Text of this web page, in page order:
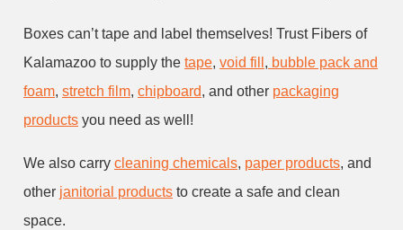
Boxes can’t tape and label themselves! Trust Fibers of
Kalamazoo to supply the tape, void fill , bubble pack and
foam, stretch film, chipboard, and other packaging
products you need as well!
We also carry cleaning chemicals, paper products, and
other janitorial products to create a safe and clean
space.